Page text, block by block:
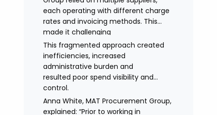
each operating with different charge
rates and invoicing methods. This
made it challenging
to maintain demonstrate best value
and gain clear visibility of data
transparency whilst also placing
spend above the procurement
threshold.
This fragmented approach created
inefficiencies, increased
administrative burden and
resulted poor spend visibility and
control.
Anna White, MAT Procurement Group,
explained: “Prior to working in